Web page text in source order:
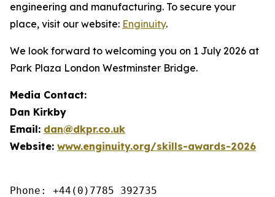
engineering and manufacturing. To secure your
place, visit our website: Enginuity.
We look forward to welcoming you on 1 July 2026 at
Park Plaza London Westminster Bridge.
Media Contact:
Dan Kirkby
Email: dan@dkpr.co.uk
Website: www.enginuity.org/skills-awards-2026
Phone: +44(0)7785 392735